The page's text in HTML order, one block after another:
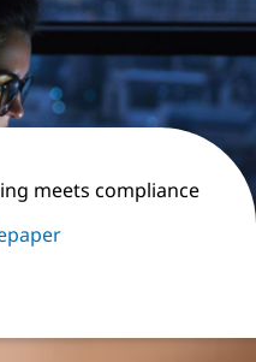
meets compliance